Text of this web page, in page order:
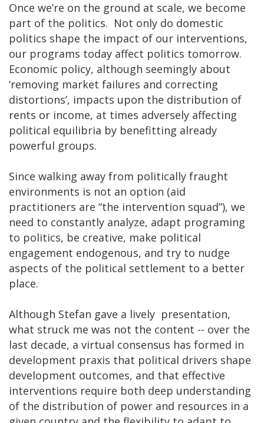
Once we’re on the ground at scale, we become
part of the politics. Not only do domestic
politics shape the impact of our interventions,
our programs today affect politics tomorrow.
Economic policy, although seemingly about
‘removing market failures and correcting
distortions’, impacts upon the distribution of
rents or income, at times adversely affecting
political equilibria by benefitting already
powerful groups.
Since walking away from politically fraught
environments is not an option (aid
practitioners are “the intervention squad”), we
need to constantly analyze, adapt programing
to politics, be creative, make political
engagement endogenous, and try to nudge
aspects of the political settlement to a better
place.
Although Stefan gave a lively presentation,
what struck me was not the content -- over the
last decade, a virtual consensus has formed in
development praxis that political drivers shape
development outcomes, and that effective
interventions require both deep understanding
of the distribution of power and resources in a